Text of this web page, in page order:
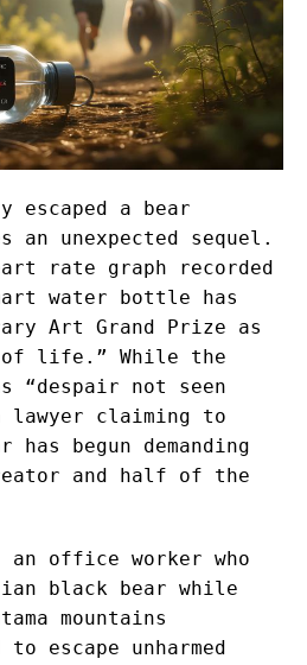
escaped a bear
an unexpected sequel.
rate graph recorded
water bottle has
Art Grand Prize as
life.” While the
not seen
lawyer claiming to
begun demanding
and half of the
an office worker who
black bear while
mountains
escape unharmed